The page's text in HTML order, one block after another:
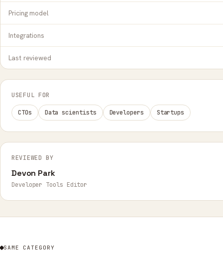
Pricing model
Integrations
Last reviewed
USEFUL FOR
CTOs Data scientists Developers Startups
REVIEWED BY
Devon Park
Developer Tools Editor
SAME CATEGORY